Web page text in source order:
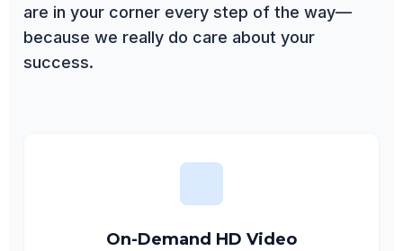
are in your corner every step of the way—
because we really do care about your
success.
On-Demand HD Video